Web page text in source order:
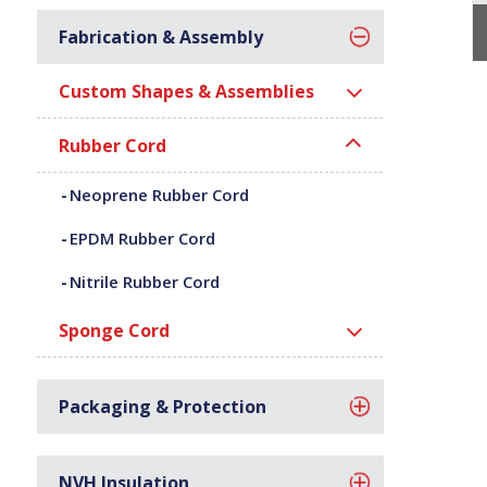
Fabrication & Assembly
Custom Shapes & Assemblies
Rubber Cord
Neoprene Rubber Cord
EPDM Rubber Cord
Nitrile Rubber Cord
Sponge Cord
Packaging & Protection